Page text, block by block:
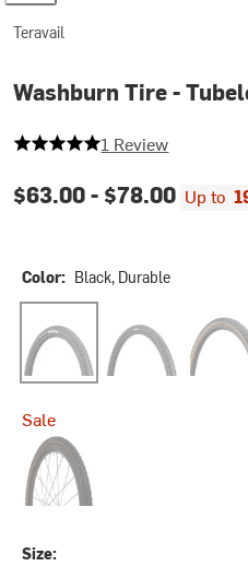
Teravail
Washburn Tire -
5 out of 5 stars
1 Review
$63.00 - $78.00 Up to
Color: Black, Durable
Black, Light and
Tan,
Sale
Tan, Durable
Size: